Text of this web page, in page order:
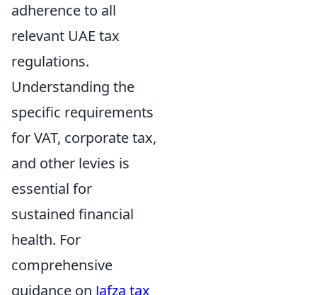
adherence to all
relevant UAE tax
regulations.
Understanding the
specific requirements
for VAT, corporate tax,
and other levies is
essential for
sustained financial
health. For
comprehensive
guidance on Jafza tax